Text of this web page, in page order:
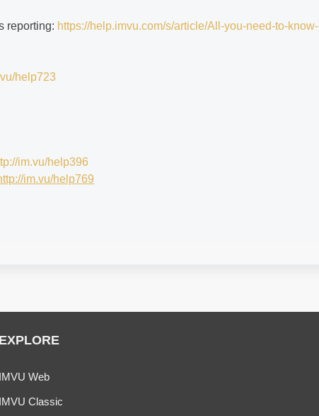
reporting: https://help.imvu.com/s/article/All-you-need-to-know-
help723
im.vu/help396
im.vu/help769
EXPLORE
IMVU Web
IMVU Classic